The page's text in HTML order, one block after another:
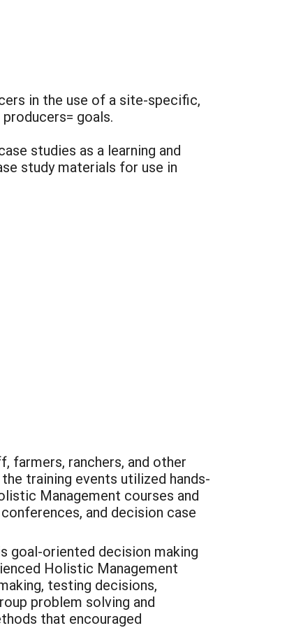
in the use of a site-specific,
goals.
studies as a learning and
study materials for use in
farmers, ranchers, and other
training events utilized hands-
Management courses and
and decision case
goal-oriented decision making
Holistic Management
testing decisions,
problem solving and
that encouraged